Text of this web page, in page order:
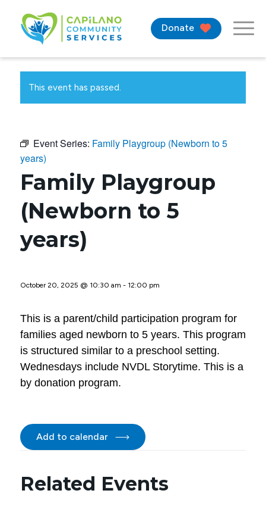
Donate
This event has passed.
Event Series: Family Playgroup (Newborn to 5
years)
Family Playgroup
(Newborn to 5
years)
October 20, 2025 @ 10:30 am - 12:00 pm
This is a parent/child participation program for
families aged newborn to 5 years. This program
is structured similar to a preschool setting.
Wednesdays include NVDL Storytime. This is a
by donation program.
Add to calendar
Related Events